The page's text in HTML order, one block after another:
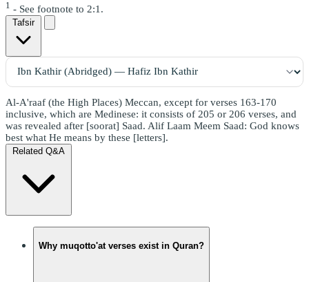
1 - See footnote to 2:1.
Tafsir
Al-A'raaf (the High Places) Meccan, except for verses 163-170
inclusive, which are Medinese: it consists of 205 or 206 verses, and
was revealed after [soorat] Saad. Alif Laam Meem Saad: God knows
best what He means by these [letters].
Related Q&A
Why muqotto'at verses exist in Quran?